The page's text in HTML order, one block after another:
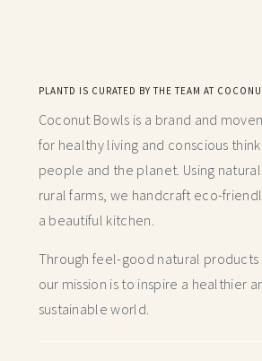
PLANTD IS CURATED BY THE TEAM AT
Coconut Bowls is a brand and
for healthy living and conscious
people and the planet. Using
rural farms, we handcraft eco-
a beautiful kitchen.
Through feel-good natural products
our mission is to inspire a healthier
sustainable world.